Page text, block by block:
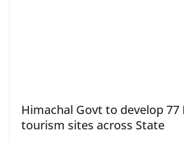
Himachal Govt to develop 77
tourism sites across State